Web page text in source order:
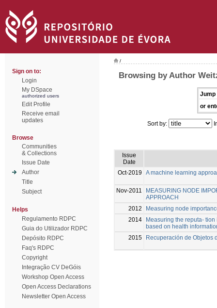
Sign on to:
Login
My DSpace
authorized users
Edit Profile
Receive email
updates
Browse
Communities
& Collections
Issue Date
Author
Title
Subject
Helps
Regulamento RDPC
Guia do Utilizador RDPC
Depósito RDPC
Faq's RDPC
Copyright
Integração CV DeGóis
Workshop Open Access
Open Access Declarations
Newsletter Open Access
/
Browsing by Author
Jump
or
Sort by:
Issue
Date
Oct-2019
A machine learning
Nov-2011
MEASURING NODE
APPROACH
2012
Measuring node
2014
Measuring the reputa-
based on health
2015
Recuperación de Objetos